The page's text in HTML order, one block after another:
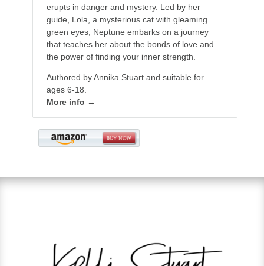
erupts in danger and mystery. Led by her
guide, Lola, a mysterious cat with gleaming
green eyes, Neptune embarks on a journey
that teaches her about the bonds of love and
the power of finding your inner strength.
Authored by Annika Stuart and suitable for
ages 6-18.
More info →